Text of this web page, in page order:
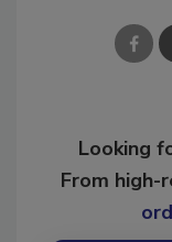
Looking
From high-